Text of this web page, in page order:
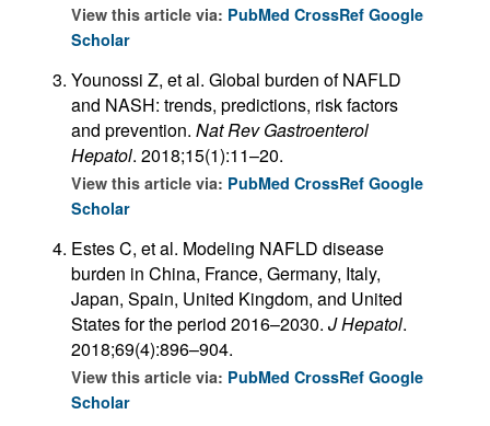
View this article via: PubMed CrossRef Google
Scholar
Younossi Z, et al. Global burden of NAFLD
and NASH: trends, predictions, risk factors
and prevention. Nat Rev Gastroenterol
Hepatol. 2018;15(1):11–20.
View this article via: PubMed CrossRef Google
Scholar
Estes C, et al. Modeling NAFLD disease
burden in China, France, Germany, Italy,
Japan, Spain, United Kingdom, and United
States for the period 2016–2030. J Hepatol.
2018;69(4):896–904.
View this article via: PubMed CrossRef Google
Scholar